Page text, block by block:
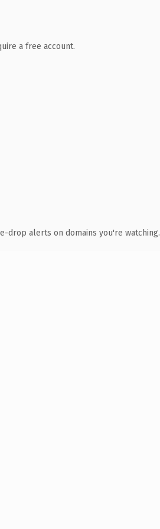
a free account.
drop alerts on domains you're watching.